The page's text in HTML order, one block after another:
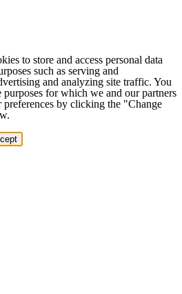
to store and access personal data
such as serving and
and analyzing site traffic. You
for which we and our partners
preferences by clicking the "Change